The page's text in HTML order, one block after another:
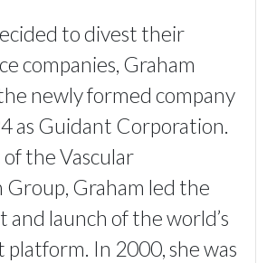
to divest their
companies, Graham
newly formed company
as Guidant Corporation.
the Vascular
Graham led the
launch of the world’s
platform. In 2000, she was